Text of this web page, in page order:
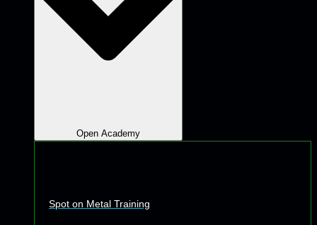
Open Academy
Spot on Metal Training